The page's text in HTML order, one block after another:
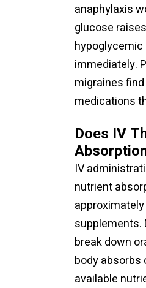
anaphylaxis
glucose
immediately.
migraines
medications
Does IV
IV
nutrient
supplements.
break down
body absorbs
available